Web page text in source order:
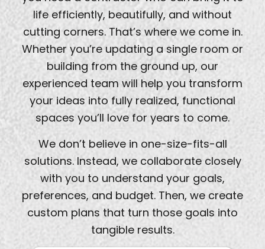
life efficiently, beautifully, and without
cutting corners. That’s where we come in.
Whether you’re updating a single room or
building from the ground up, our
experienced team will help you transform
your ideas into fully realized, functional
spaces you’ll love for years to come.
We don’t believe in one-size-fits-all
solutions. Instead, we collaborate closely
with you to understand your goals,
preferences, and budget. Then, we create
custom plans that turn those goals into
tangible results.